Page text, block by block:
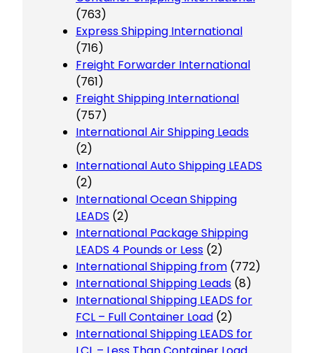
(763)
Express Shipping International
(716)
Freight Forwarder International
(761)
Freight Shipping International
(757)
International Air Shipping Leads
(2)
International Auto Shipping LEADS
(2)
International Ocean Shipping
LEADS (2)
International Package Shipping
LEADS 4 Pounds or Less (2)
International Shipping from (772)
International Shipping Leads (8)
International Shipping LEADS for
FCL – Full Container Load (2)
International Shipping LEADS for